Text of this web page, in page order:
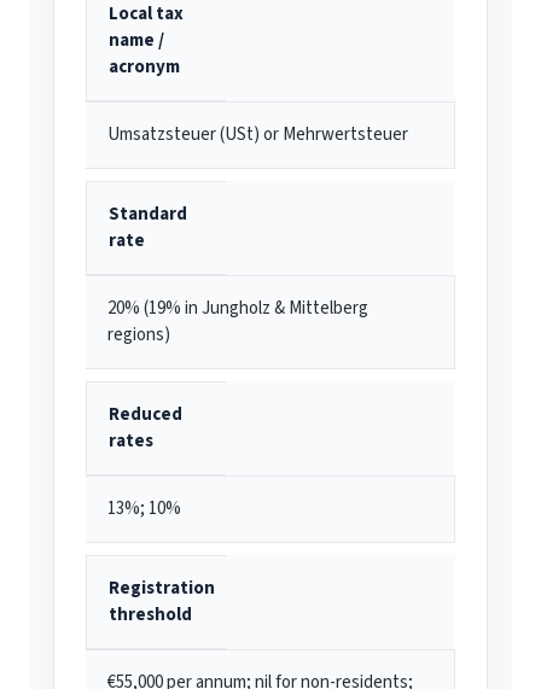
Local tax
name /
acronym
Umsatzsteuer (USt) or Mehrwertsteuer
Standard
rate
20% (19% in Jungholz & Mittelberg
regions)
Reduced
rates
13%; 10%
Registration
threshold
€55,000 per annum; nil for non-residents;